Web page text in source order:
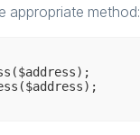
appropriate method: